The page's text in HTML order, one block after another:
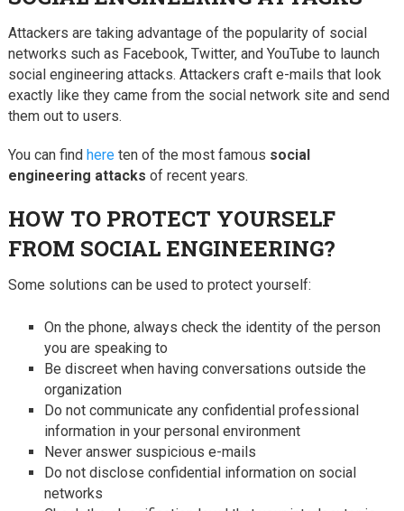
Attackers are taking advantage of the popularity of social
networks such as Facebook, Twitter, and YouTube to launch
social engineering attacks. Attackers craft e-mails that look
exactly like they came from the social network site and send
them out to users.
You can find hereten of the most famous social
engineering attacks of recent years.
HOW TO PROTECT YOURSELF
FROM SOCIAL ENGINEERING?
Some solutions can be used to protect yourself:
On the phone, always check the identity of the person
you are speaking to
Be discreet when having conversations outside the
organization
Do not communicate any confidential professional
information in your personal environment
Never answer suspicious e-mails
Do not disclose confidential information on social
networks